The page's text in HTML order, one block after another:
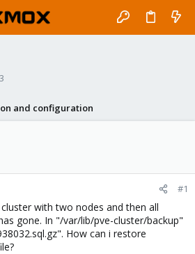
and configuration
#1
with two nodes and then all
gone. In "/var/lib/pve-cluster/backup"
How can i restore